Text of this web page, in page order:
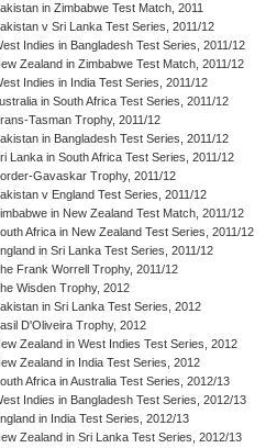
in Zimbabwe Test Match, 2011
v Sri Lanka Test Series, 2011/12
Indies in Bangladesh Test Series, 2011/12
Zealand in Zimbabwe Test Match, 2011/12
Indies in India Test Series, 2011/12
in South Africa Test Series, 2011/12
Tasman Trophy, 2011/12
in Bangladesh Test Series, 2011/12
Lanka in South Africa Test Series, 2011/12
Gavaskar Trophy, 2011/12
v England Test Series, 2011/12
in New Zealand Test Match, 2011/12
Africa in New Zealand Test Series, 2011/12
in Sri Lanka Test Series, 2011/12
Frank Worrell Trophy, 2011/12
Wisden Trophy, 2012
in Sri Lanka Test Series, 2012
D'Oliveira Trophy, 2012
Zealand in West Indies Test Series, 2012
Zealand in India Test Series, 2012
Africa in Australia Test Series, 2012/13
Indies in Bangladesh Test Series, 2012/13
in India Test Series, 2012/13
Zealand in Sri Lanka Test Series, 2012/13